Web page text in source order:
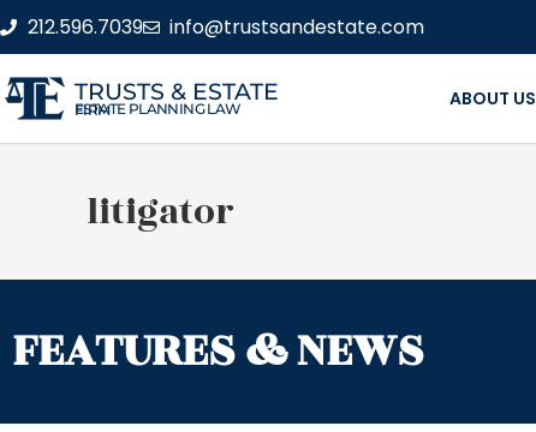
212.596.7039 info@trustsandestate.com
TRUSTS & ESTATE
ESTATE PLANNING LAW FIRM ABOUT US
litigator
FEATURES & NEWS